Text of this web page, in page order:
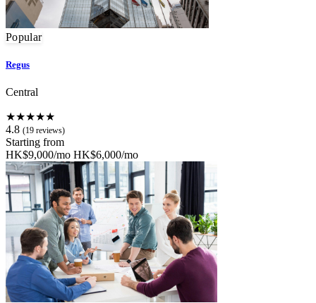
Popular
Regus
Central
★★★★★
4.8 (19 reviews)
Starting from
HK$9,000/mo HK$6,000/mo